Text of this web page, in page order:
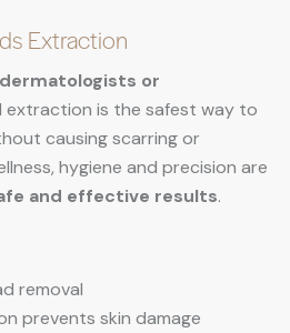
Extraction
or
extraction is the safest way to
causing scarring or
hygiene and precision are
and effective results.
removal
prevents skin damage